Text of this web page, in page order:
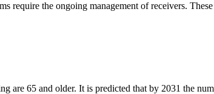
the ongoing management of receivers.
are 65 and older. It is predicted that by 2031 the